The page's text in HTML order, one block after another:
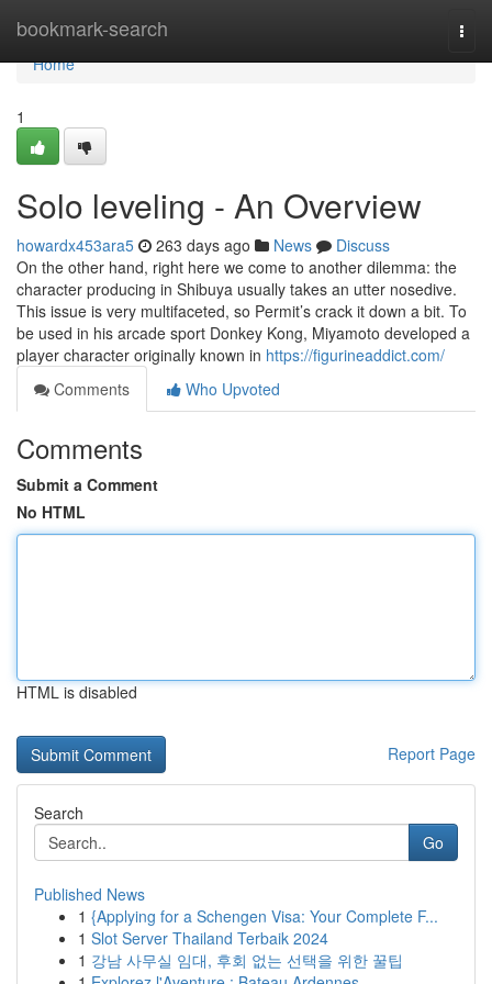
bookmark-search
Home
Home
1
Solo leveling - An Overview
howardx453ara5 263 days ago News
Discuss
On the other hand, right here we come to another dilemma: the
character producing in Shibuya usually takes an utter nosedive.
This issue is very multifaceted, so Permit’s crack it down a bit. To
be used in his arcade sport Donkey Kong, Miyamoto developed a
player character originally known in https://figurineaddict.com/
Comments
Who Upvoted
Comments
Submit a Comment
No HTML
HTML is disabled
Report Page
Search
Go
Published News
1 {Applying for a Schengen Visa: Your Complete F...
1 Slot Server Thailand Terbaik 2024
1 강남 사무실 임대, 후회 없는 선택을 위한 꿀팁